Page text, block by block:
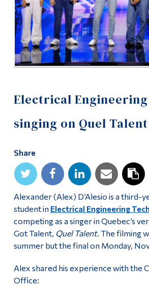
Electrical
singing on Quel Talent
Share
Alexander (Alex) D’Alesio is a third-
student in Electrical Engineering
competing as a singer in Quebec’s
Got Talent, Quel Talent. The filming
summer but the final on Monday,
Alex shared his experience with the
Office: